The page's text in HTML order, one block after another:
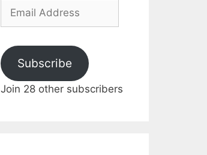
Email
Subscribe
Join 28 other subscribers